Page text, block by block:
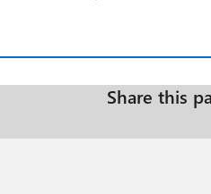
Share this